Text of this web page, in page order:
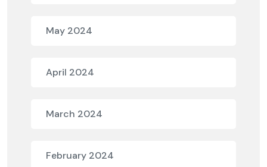
May 2024
April 2024
March 2024
February 2024